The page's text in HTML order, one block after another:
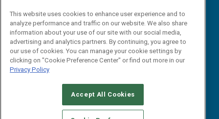
CAREERS AUTHORIZED SERVICE PROVIDERS
STANDARDS OF CONDUCT
YOUR PRIVACY CHOICES
This website uses cookies to enhance user experience and to
analyze performance and traffic on our website. We also share
information about your use of our site with our social media,
advertising and analytics partners. By continuing, you agree to
our use of cookies. You can manage your cookie settings by
clicking on "Cookie Preference Center" or find out more in our
Privacy Policy
Accept All Cookies